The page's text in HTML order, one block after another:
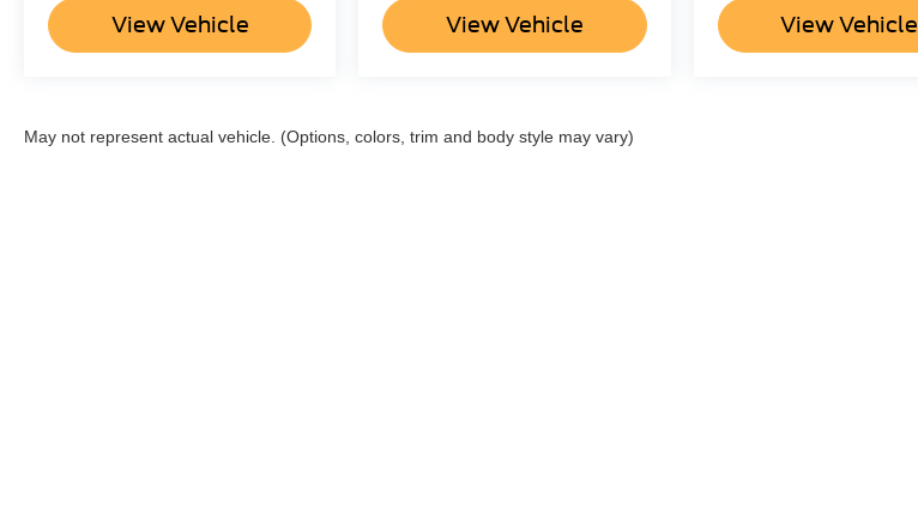
View Vehicle View Vehicle View Vehicle
May not represent actual vehicle. (Options, colors, trim and body style may vary)